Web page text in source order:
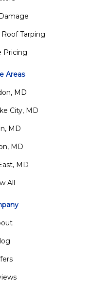
Tarping
Pricing
Areas
MD
City, MD
MD
MD
MD
All